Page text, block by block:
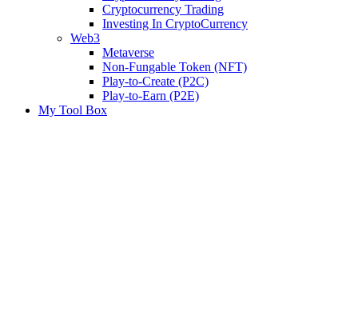
Cryptocurrency Trading
Investing In CryptoCurrency
Web3
Metaverse
Non-Fungable Token (NFT)
Play-to-Create (P2C)
Play-to-Earn (P2E)
My Tool Box